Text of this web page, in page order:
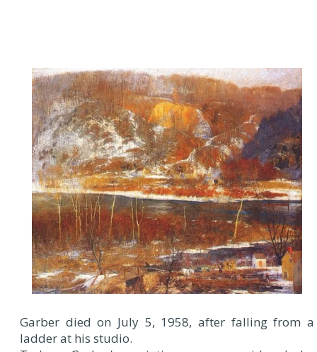
Garber died on July 5, 1958, after falling from a
ladder at his studio.